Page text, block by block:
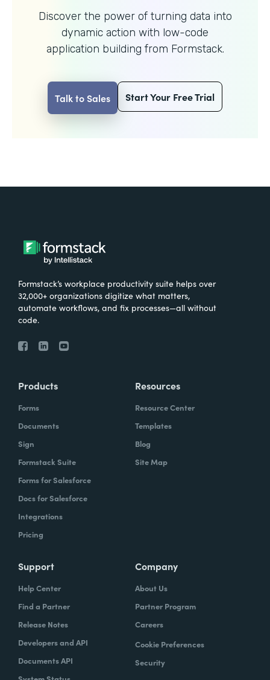
Discover the power of turning data into
dynamic action with low-code
application building from Formstack.
Talk to Sales Start Your Free Trial
Formstack’s workplace productivity suite helps over
32,000+ organizations digitize what matters,
automate workflows, and fix processes—all without
code.
Products
Forms
Documents
Sign
Formstack Suite
Forms for Salesforce
Docs for Salesforce
Integrations
Pricing
Resources
Resource Center
Templates
Blog
Site Map
Support
Help Center
Find a Partner
Release Notes
Developers and API
Documents API
Company
About Us
Partner Program
Careers
Cookie Preferences
Security